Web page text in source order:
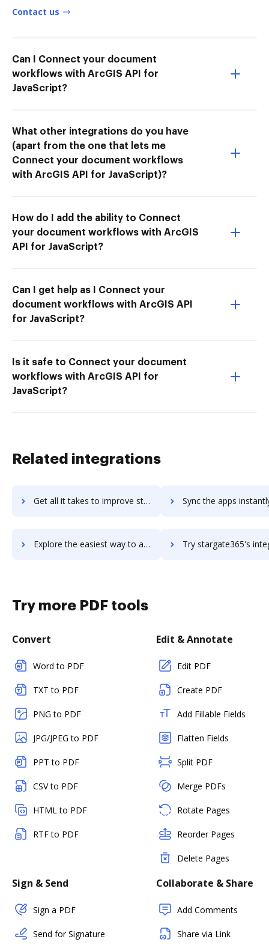
Contact us
Can I Connect your document
workflows with ArcGIS API for
JavaScript?
What other integrations do you have
(apart from the one that lets me
Connect your document workflows
with ArcGIS API for JavaScript)?
How do I add the ability to Connect
your document workflows with ArcGIS
API for JavaScript?
Can I get help as I Connect your
document workflows with ArcGIS API
for JavaScript?
Is it safe to Connect your document
workflows with ArcGIS API for
JavaScript?
Related integrations
Get all it takes to improve stargarden-hcm workflows through DocHub integration Sync the apps instantly and import documents from stargarden-hcm
Explore the easiest way to archive documents to stargarden-hcm using DocHub integration Try stargate365's integration with DocHub to save
Try more PDF tools
Convert
Word to PDF
TXT to PDF
PNG to PDF
JPG/JPEG to PDF
PPT to PDF
CSV to PDF
HTML to PDF
RTF to PDF
Edit & Annotate
Edit PDF
Create PDF
Add Fillable Fields
Flatten Fields
Split PDF
Merge PDFs
Rotate Pages
Reorder Pages
Delete Pages
Sign & Send
Sign a PDF
Send for Signature
Collaborate & Share
Add Comments
Share via Link